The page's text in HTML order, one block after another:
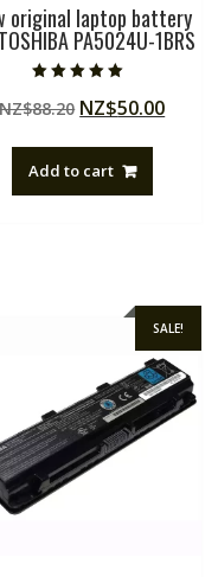
original laptop battery
PA5024U-1BRS
5.00
out of 5
NZ$88.20 Original
NZ$88.20.
NZ$50.00
Add to cart
SALE!